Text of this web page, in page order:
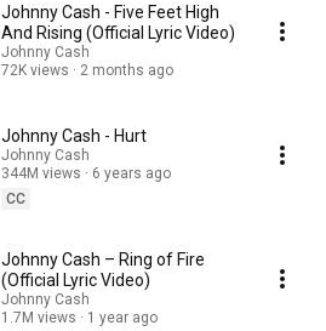
Johnny Cash - Five Feet High
And Rising (Official Lyric Video)
Johnny Cash
72K views
2 months ago
Johnny Cash - Hurt
Johnny Cash
344M views
6 years ago
CC
Johnny Cash – Ring of Fire
(Official Lyric Video)
Johnny Cash
1.7M views
1 year ago